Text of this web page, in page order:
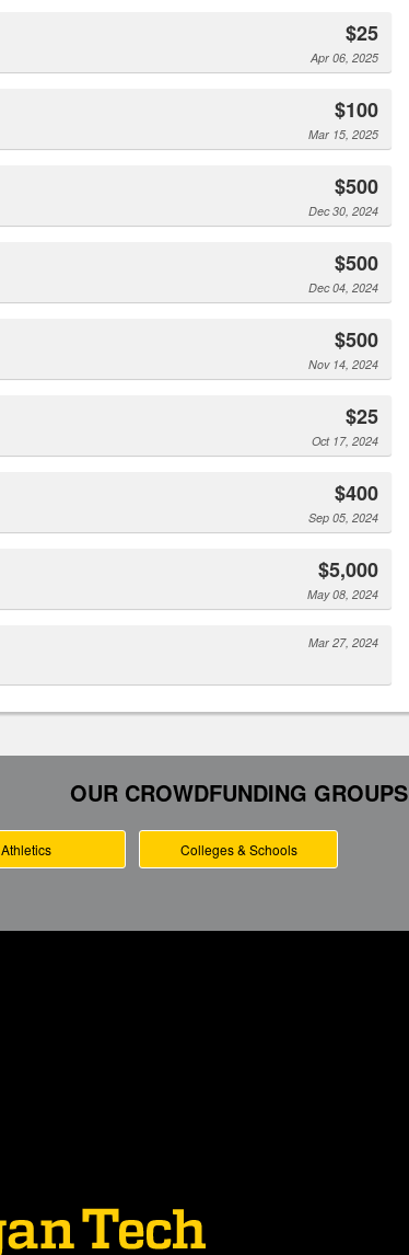
$25
Apr 06, 2025
$100
Mar 15, 2025
$500
Dec 30, 2024
$500
Dec 04, 2024
$500
Nov 14, 2024
$25
Oct 17, 2024
$400
Sep 05, 2024
$5,000
May 08, 2024
Mar 27, 2024
OUR CROWDFUNDING GROUPS
Athletics Colleges & Schools